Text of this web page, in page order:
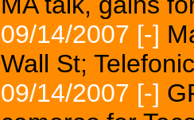
09/14/2007 [-]
Wall St;
09/14/2007 [-]